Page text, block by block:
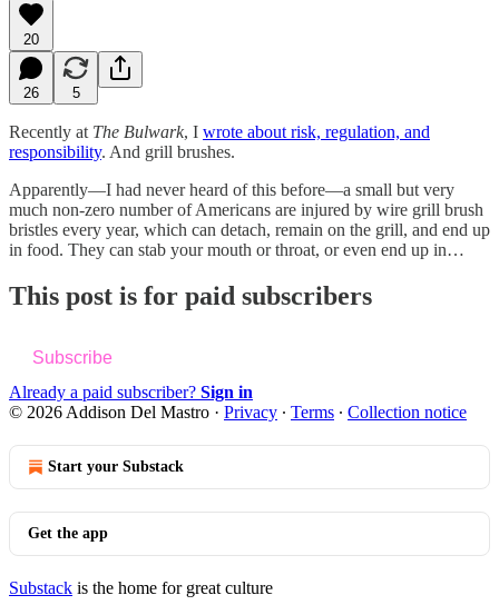
20
26 5
Recently at The Bulwark, I wrote about risk, regulation, and
responsibility. And grill brushes.
Apparently—I had never heard of this before—a small but very
much non-zero number of Americans are injured by wire grill brush
bristles every year, which can detach, remain on the grill, and end up
in food. They can stab your mouth or throat, or even end up in…
This post is for paid subscribers
Subscribe
Already a paid subscriber? Sign in
© 2026 Addison Del Mastro · Privacy ∙ Terms ∙ Collection notice
Start your Substack
Get the app
Substack is the home for great culture